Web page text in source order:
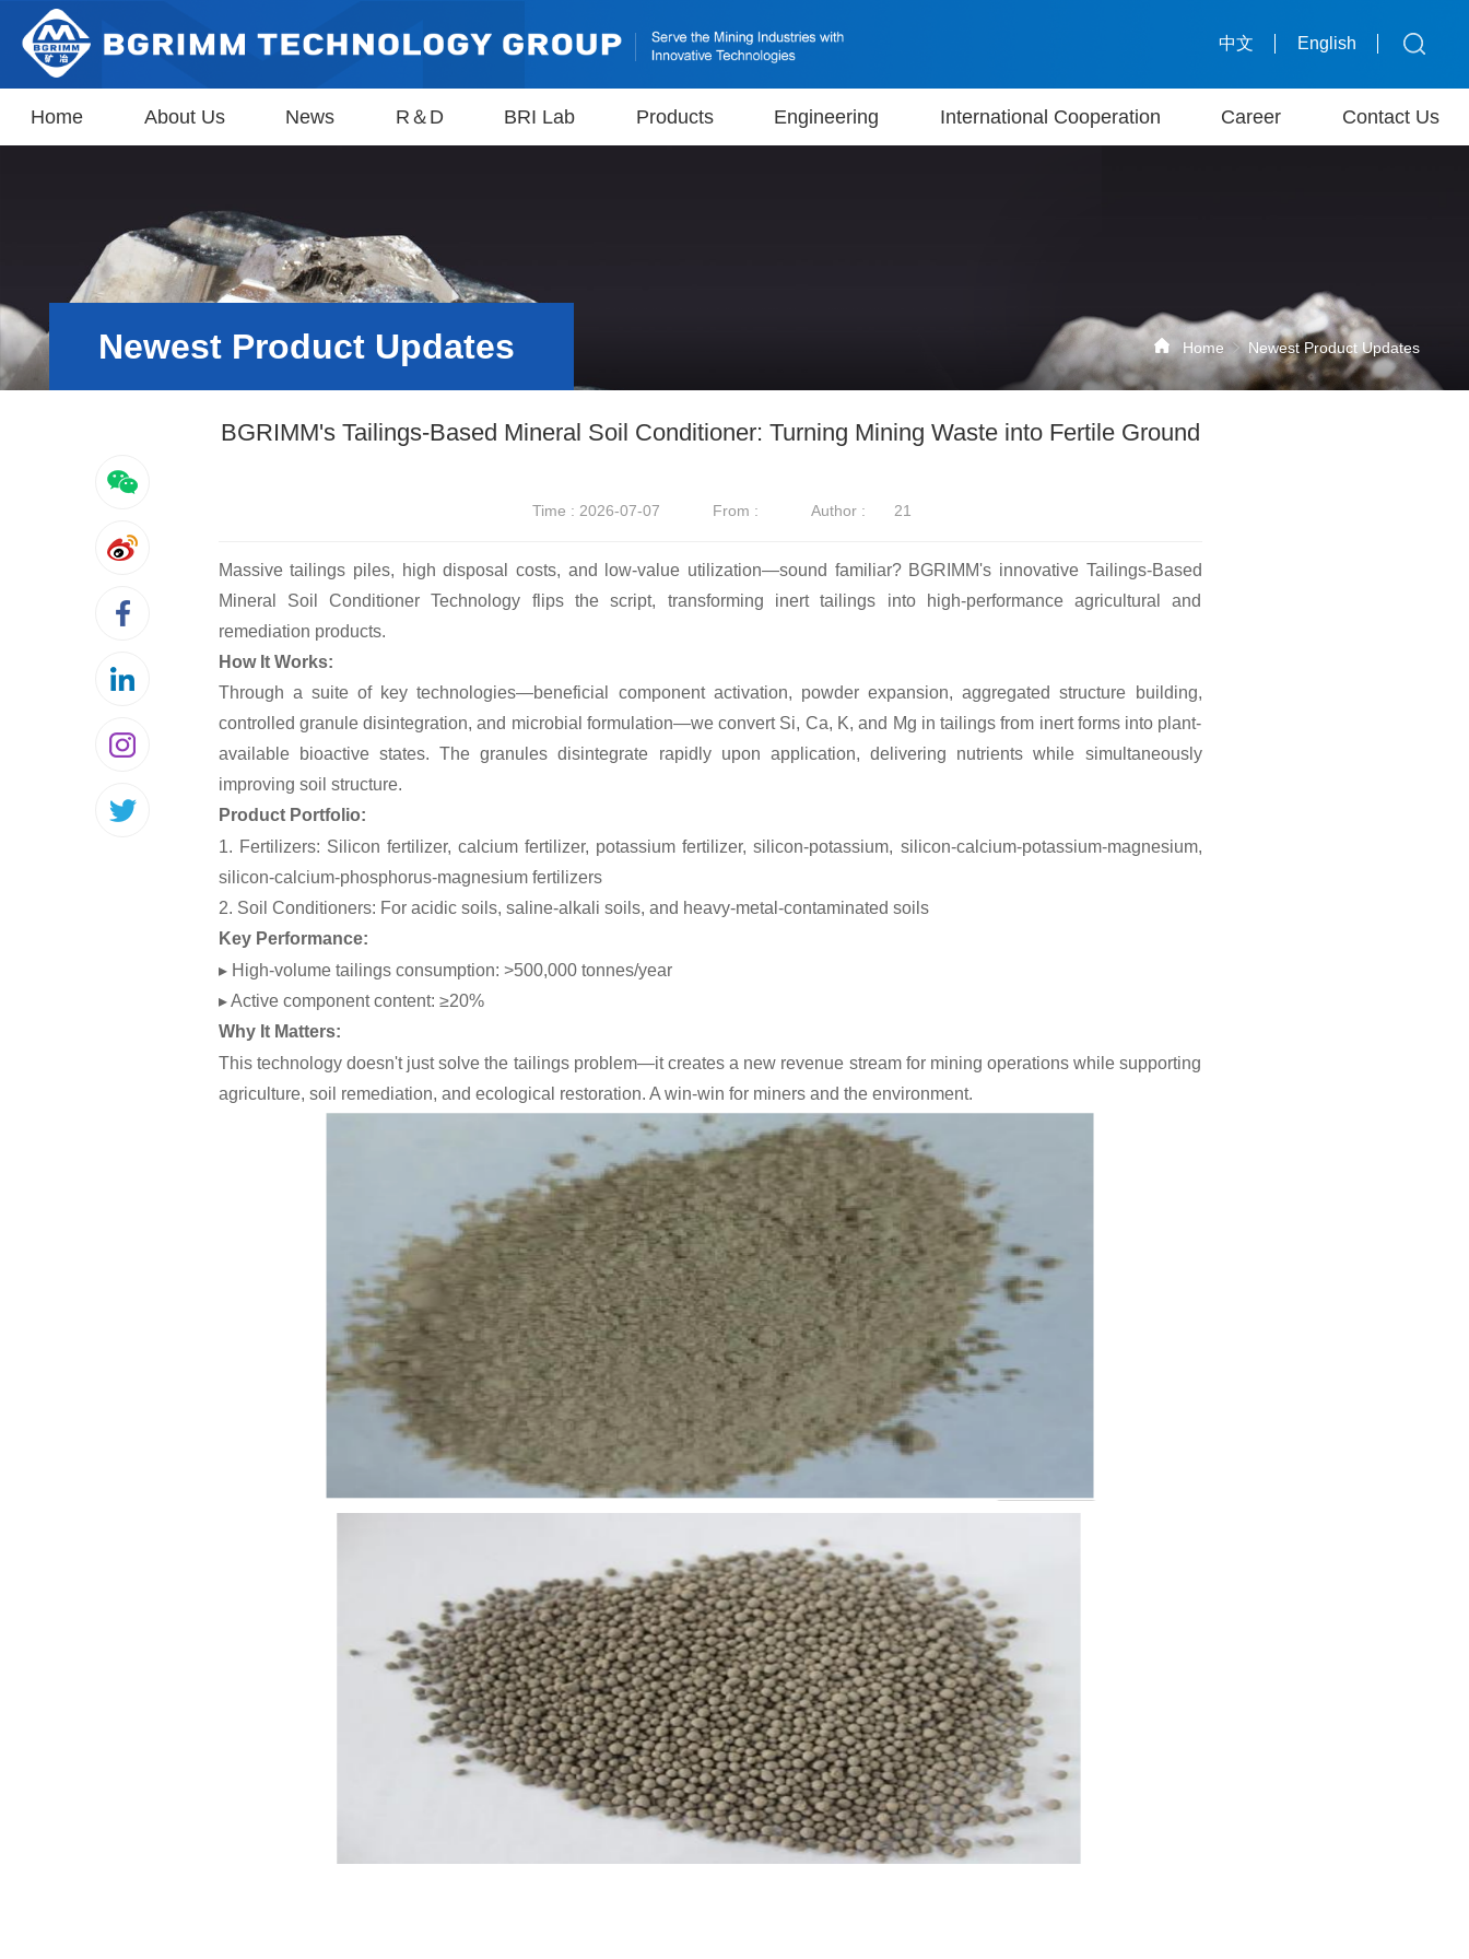
中文 English
Home About Us News R＆D BRI Lab Products Engineering International Cooperation Career Contact Us
Home Newest Product Updates
Newest Product Updates
BGRIMM's Tailings-Based Mineral Soil Conditioner: Turning Mining Waste into Fertile Ground
Time : 2026-07-07 From : Author : 21
Massive tailings piles, high disposal costs, and low-value utilization—sound familiar? BGRIMM's innovative Tailings-Based
Mineral Soil Conditioner Technology flips the script, transforming inert tailings into high-performance agricultural and
remediation products.
How It Works:
Through a suite of key technologies—beneficial component activation, powder expansion, aggregated structure building,
controlled granule disintegration, and microbial formulation—we convert Si, Ca, K, and Mg in tailings from inert forms into plant-
available bioactive states. The granules disintegrate rapidly upon application, delivering nutrients while simultaneously
improving soil structure.
Product Portfolio:
1. Fertilizers: Silicon fertilizer, calcium fertilizer, potassium fertilizer, silicon-potassium, silicon-calcium-potassium-magnesium,
silicon-calcium-phosphorus-magnesium fertilizers
2. Soil Conditioners: For acidic soils, saline-alkali soils, and heavy-metal-contaminated soils
Key Performance:
▸ High-volume tailings consumption: >500,000 tonnes/year
▸ Active component content: ≥20%
Why It Matters:
This technology doesn't just solve the tailings problem—it creates a new revenue stream for mining operations while supporting
agriculture, soil remediation, and ecological restoration. A win-win for miners and the environment.